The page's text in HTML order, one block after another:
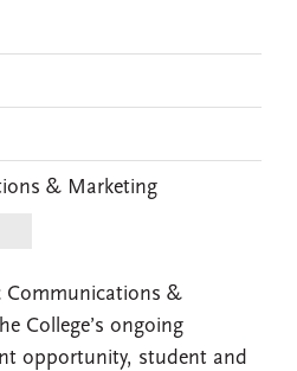
Communications &
College’s ongoing
opportunity, student and
& Marketing